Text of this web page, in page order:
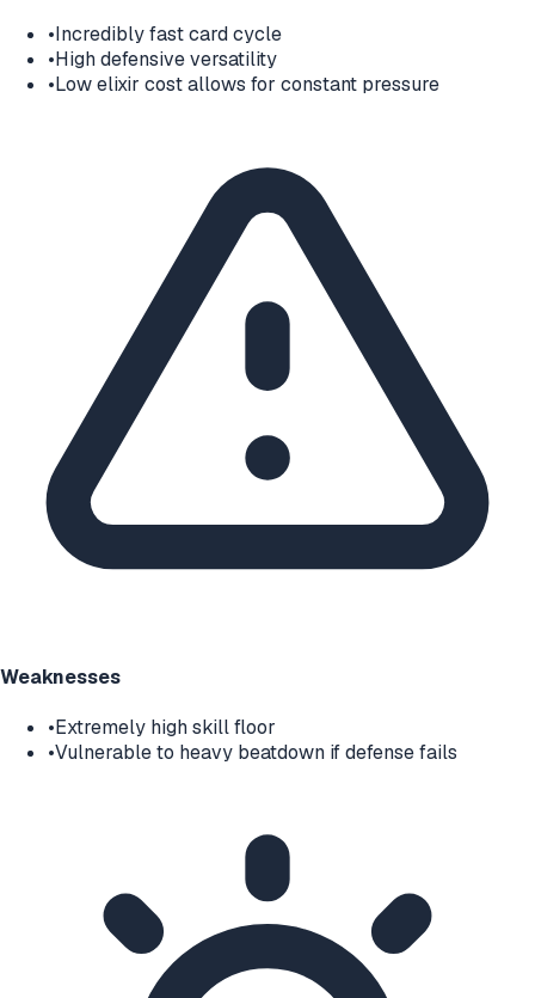
•Incredibly fast card cycle
•High defensive versatility
•Low elixir cost allows for constant pressure
Weaknesses
•Extremely high skill floor
•Vulnerable to heavy beatdown if defense fails